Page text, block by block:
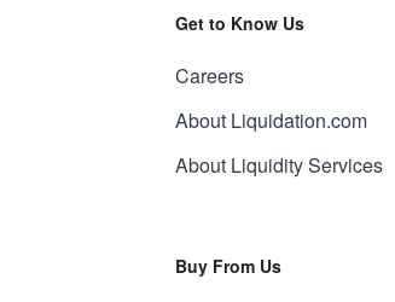
Get to Know Us
Careers
About Liquidation.com
About Liquidity Services
Buy From Us